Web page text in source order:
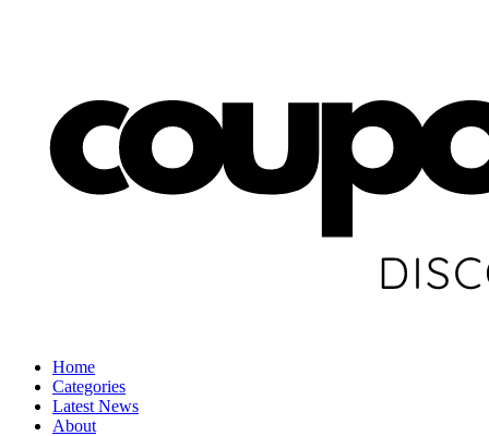
Home
Categories
Latest News
About